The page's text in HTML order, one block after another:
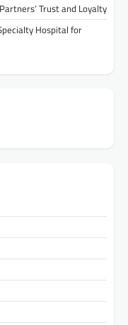
Trust and Loyalty
Hospital for